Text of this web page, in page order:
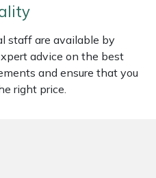
staff are available by
advice on the best
and ensure that you
right price.